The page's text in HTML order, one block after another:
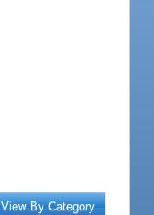
View By Category